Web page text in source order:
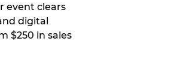
event clears
digital
$250 in sales